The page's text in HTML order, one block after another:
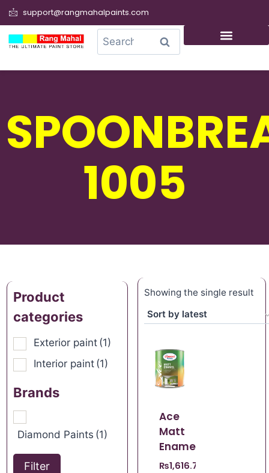
support@rangmahalpaints.com
Search
1005
Product
categories
Exterior paint (1)
Interior paint (1)
Brands
Diamond Paints (1)
Filter
Showing the single result
Ace
Matt
Enamel
₨1,616.70